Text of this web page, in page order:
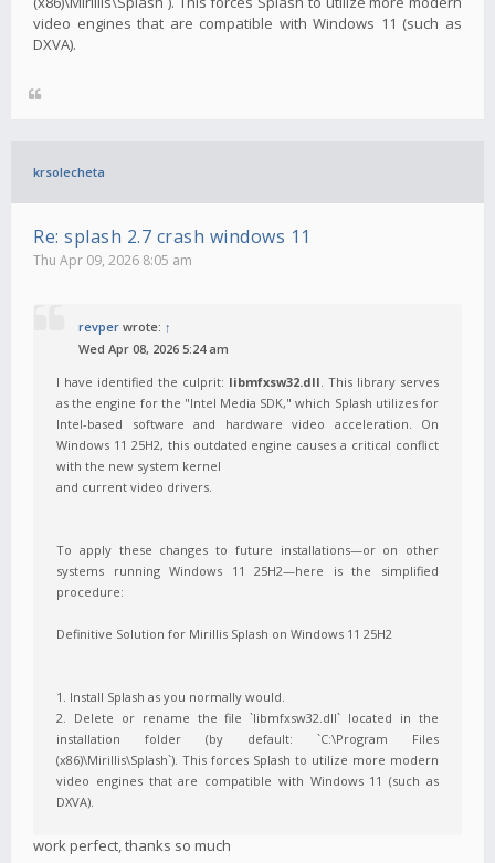
video engines that are compatible with Windows 11 (such as
DXVA).
krsolecheta
Re: splash 2.7 crash windows 11
Thu Apr 09, 2026 8:05 am
revper wrote: ↑
Wed Apr 08, 2026 5:24 am
I have identified the culprit: libmfxsw32.dll. This library serves
as the engine for the "Intel Media SDK," which Splash utilizes for
Intel-based software and hardware video acceleration. On
Windows 11 25H2, this outdated engine causes a critical conflict
with the new system kernel
and current video drivers.
To apply these changes to future installations—or on other
systems running Windows 11 25H2—here is the simplified
procedure:
Definitive Solution for Mirillis Splash on Windows 11 25H2
1. Install Splash as you normally would.
2. Delete or rename the file `libmfxsw32.dll` located in the
installation folder (by default: `C:\Program Files
(x86)\Mirillis\Splash`). This forces Splash to utilize more modern
video engines that are compatible with Windows 11 (such as
DXVA).
work perfect, thanks so much